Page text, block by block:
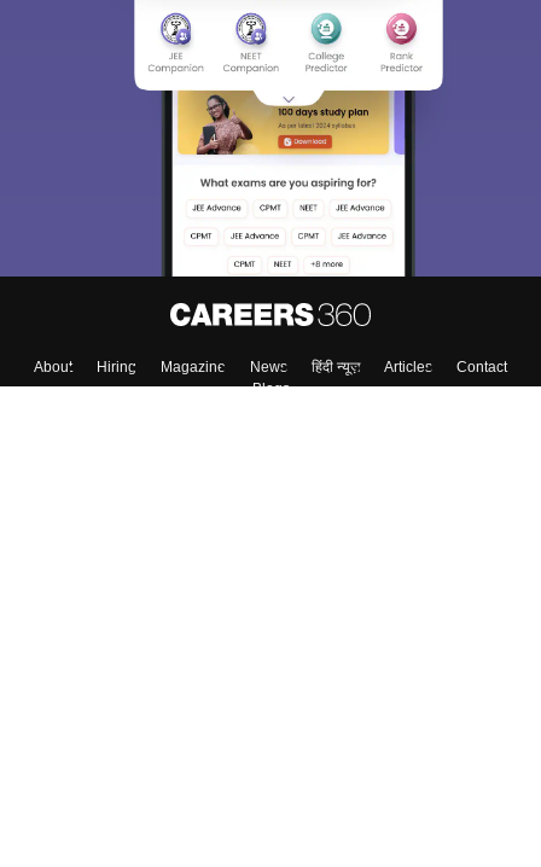
About Hiring Magazine News हिंदी न्यूज़ Articles
Contact
Blogs